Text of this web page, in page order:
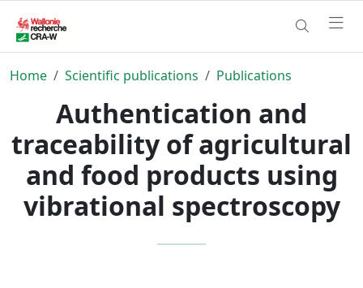
Home Scientific publications Publications
Authentication and
traceability of agricultural
and food products using
vibrational spectroscopy